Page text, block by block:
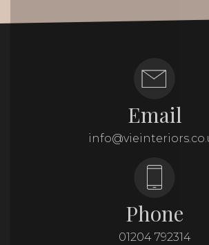
Email
Phone
01204 792314